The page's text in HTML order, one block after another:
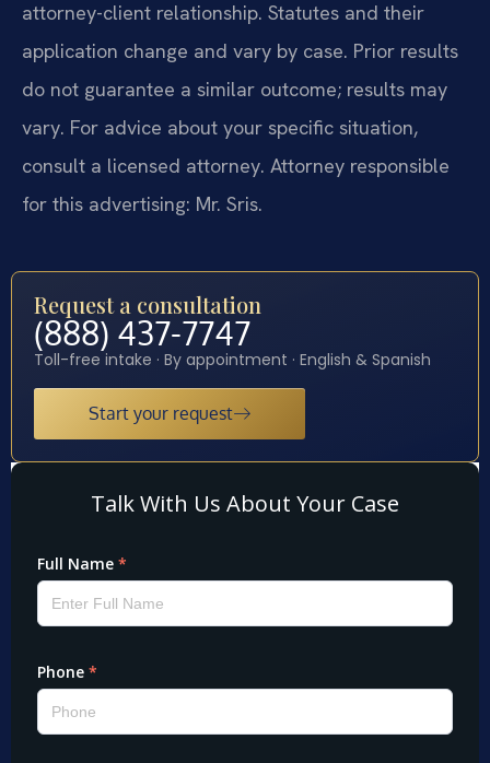
attorney-client relationship. Statutes and their
application change and vary by case. Prior results
do not guarantee a similar outcome; results may
vary. For advice about your specific situation,
consult a licensed attorney. Attorney responsible
for this advertising: Mr. Sris.
Request a consultation
(888) 437-7747
Toll-free intake · By appointment · English & Spanish
Start your request